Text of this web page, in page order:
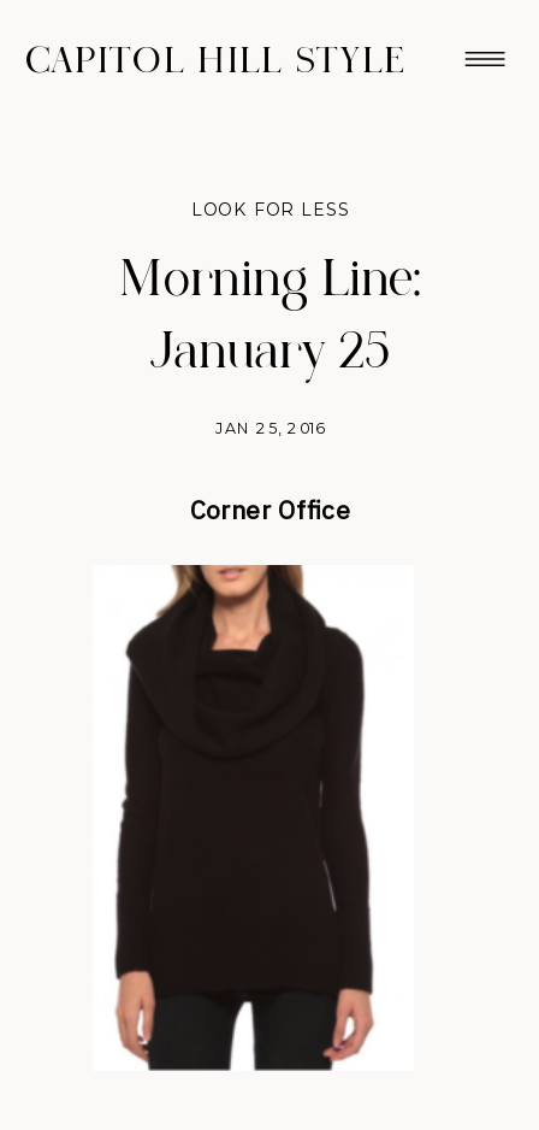
CAPITOL HILL STYLE
Morning Line:
January 25
JAN 25, 2016
LOOK FOR LESS
Corner Office